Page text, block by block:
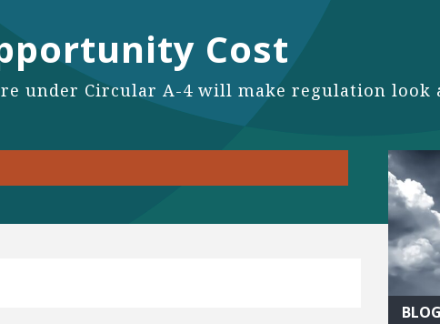
Cost
under Circular A-4 will make regulation
BLOG